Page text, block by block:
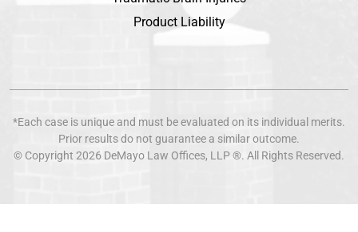
Product Liability
*Each case is unique and must be evaluated on its individual merits.
Prior results do not guarantee a similar outcome.
© Copyright 2026 DeMayo Law Offices, LLP ®. All Rights Reserved.